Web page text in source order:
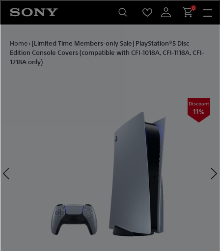
content
0
Home› [Limited Time Members-only Sale] PlayStation®5 Disc
Edition Console Covers (compatible with CFI-1018A, CFI-1118A, CFI-
1218A only)
Discount
11%